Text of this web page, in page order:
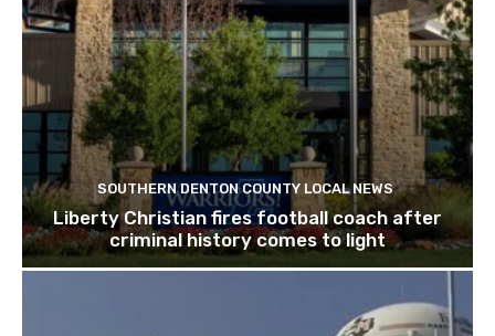
SOUTHERN DENTON COUNTY LOCAL NEWS
Liberty Christian fires football coach after
criminal history comes to light